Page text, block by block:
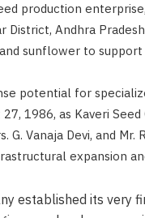
production
District, Andhra
sunflower to
potential for
1986, as Kaveri
G. Vanaja Devi, and
expansion
established its very